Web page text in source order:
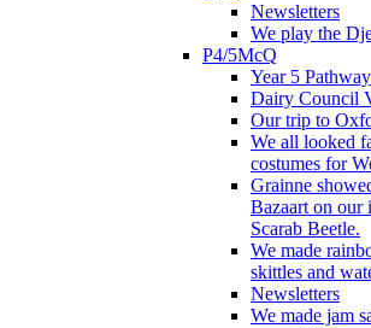
Newsletters
We play the
P4/5McQ
Year 5
Dairy Council
Our trip to
We all looked
costumes for
Grainne
Bazaart on our
Scarab Beetle.
We made
skittles and
Newsletters
We made jam